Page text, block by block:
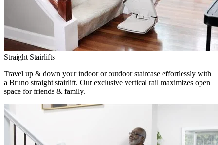
Straight Stairlifts
Travel up & down your indoor or outdoor staircase effortlessly with
a Bruno straight stairlift. Our exclusive vertical rail maximizes open
space for friends & family.